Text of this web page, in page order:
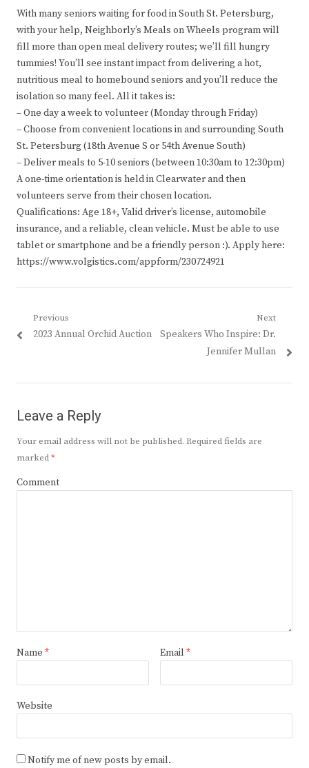
With many seniors waiting for food in South St. Petersburg,
with your help, Neighborly’s Meals on Wheels program will
fill more than open meal delivery routes; we’ll fill hungry
tummies! You’ll see instant impact from delivering a hot,
nutritious meal to homebound seniors and you’ll reduce the
isolation so many feel. All it takes is:
– One day a week to volunteer (Monday through Friday)
– Choose from convenient locations in and surrounding South
St. Petersburg (18th Avenue S or 54th Avenue South)
– Deliver meals to 5-10 seniors (between 10:30am to 12:30pm)
A one-time orientation is held in Clearwater and then
volunteers serve from their chosen location.
Qualifications: Age 18+, Valid driver’s license, automobile
insurance, and a reliable, clean vehicle. Must be able to use
tablet or smartphone and be a friendly person :). Apply here:
https://www.volgistics.com/appform/230724921
Post
navigation
Previous
Previous
2023 Annual Orchid Auction
Next
Next
Speakers Who Inspire: Dr.
Jennifer Mullan
Leave a Reply
Your email address will not be published. Required fields are
marked*
Comment
Name * Email *
Website
Notify me of new posts by email.